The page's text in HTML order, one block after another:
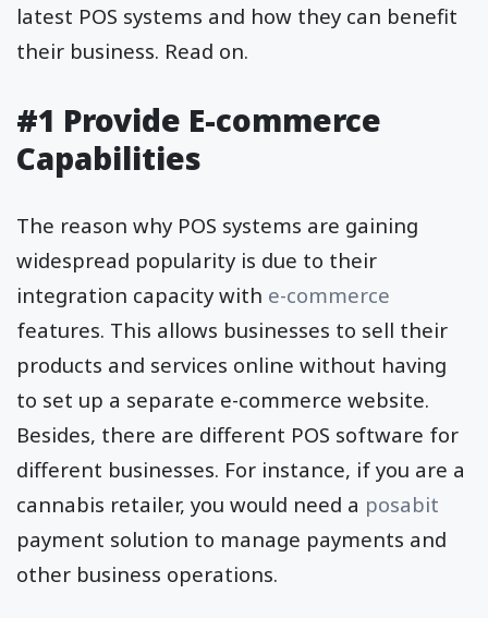
latest POS systems and how they can benefit
their business. Read on.
#1 Provide E-commerce
Capabilities
The reason why POS systems are gaining
widespread popularity is due to their
integration capacity with e-commerce
features. This allows businesses to sell their
products and services online without having
to set up a separate e-commerce website.
Besides, there are different POS software for
different businesses. For instance, if you are a
cannabis retailer, you would need a posabit
payment solution to manage payments and
other business operations.